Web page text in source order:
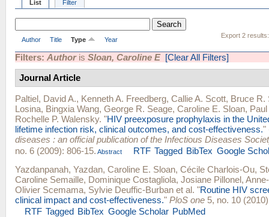
List Filter
Export 2 results:
Author Title Type Year
Filters: Authoris Sloan, Caroline E [Clear All Filters]
Journal Article
Paltiel, David A., Kenneth A. Freedberg, Callie A. Scott, Bruce R.
Losina, Bingxia Wang, George R. Seage, Caroline E. Sloan,
Rochelle P. Walensky. "HIV preexposure prophylaxis in the
lifetime infection risk, clinical outcomes, and cost-effectiveness."
diseases : an official publication of the Infectious Diseases
no. 6 (2009): 806-15. Abstract RTF Tagged BibTex Google
Yazdanpanah, Yazdan, Caroline E. Sloan, Cécile Charlois-Ou,
Caroline Semaille, Dominique Costagliola, Josiane Pillonel,
Olivier Scemama, Sylvie Deuffic-Burban et al. "Routine HIV
clinical impact and cost-effectiveness." PloS one 5, no. 10
RTF Tagged BibTex Google Scholar PubMed